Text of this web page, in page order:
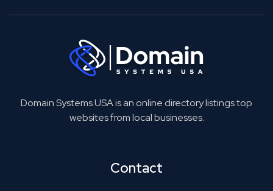
Domain Systems USA is an online directory listings top
websites from local businesses.
Contact